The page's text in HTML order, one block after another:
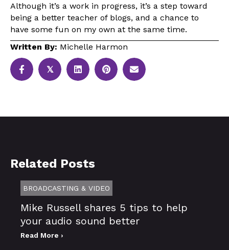
Although it’s a work in progress, it’s a step toward
being a better teacher of blogs, and a chance to
have some fun on my own at the same time.
Written By: Michelle Harmon
𝕏
Related Posts
BROADCASTING & VIDEO
Mike Russell shares 5 tips to help
your audio sound better
Read More ›